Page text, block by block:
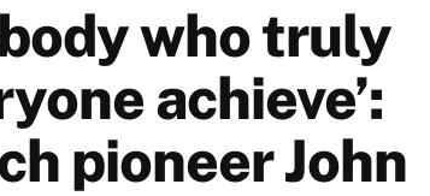
who truly
achieve’:
pioneer John